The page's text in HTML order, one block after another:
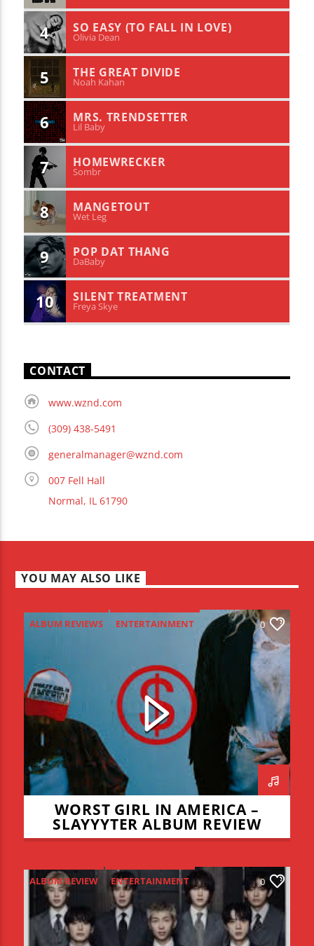
4 SO EASY (TO FALL IN LOVE)
Olivia Dean
5 THE GREAT DIVIDE
Noah Kahan
6 MRS. TRENDSETTER
Lil Baby
7 HOMEWRECKER
Sombr
8 MANGETOUT
Wet Leg
9 POP DAT THANG
DaBaby
10 SILENT TREATMENT
Freya Skye
CONTACT
www.wznd.com
(309) 438-5491
generalmanager@wznd.com
007 Fell Hall
Normal, IL 61790
YOU MAY ALSO LIKE
ALBUM REVIEWS
ENTERTAINMENT
0
WORST GIRL IN AMERICA –
SLAYYYTER ALBUM REVIEW
ALBUM REVIEW
ENTERTAINMENT
NEW MUSIC MONDAY
0